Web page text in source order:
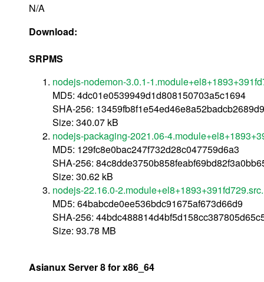
N/A
Download:
SRPMS
nodejs-nodemon-3.0.1-
MD5: 4dc01e0539949d1d808150703a5c1694
SHA-256:
Size: 340.07 kB
nodejs-packaging-2021.06-
MD5: 129fc8e0bac247f732d28c047759d6a3
SHA-256:
Size: 30.62 kB
nodejs-22.16.0-
MD5: 64babcde0ee536bdc91675af673d66d9
SHA-256:
Size: 93.78 MB
Asianux Server 8 for x86_64